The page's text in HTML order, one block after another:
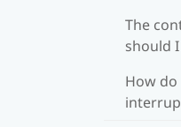
The
should
How